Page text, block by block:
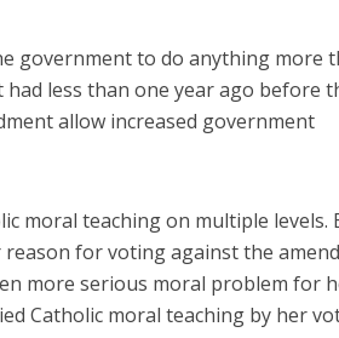
government to do anything more
less than one year ago before
allow increased government
moral teaching on multiple levels.
for voting against the
more serious moral problem for
Catholic moral teaching by her